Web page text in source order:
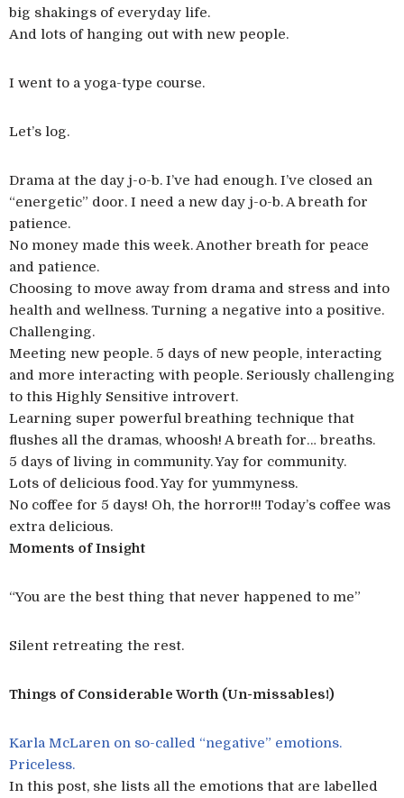
big shakings of everyday life.
And lots of hanging out with new people.
I went to a yoga-type course.
Let’s log.
Drama at the day j-o-b. I’ve had enough. I’ve closed an
“energetic” door. I need a new day j-o-b. A breath for
patience.
No money made this week. Another breath for peace
and patience.
Choosing to move away from drama and stress and into
health and wellness. Turning a negative into a positive.
Challenging.
Meeting new people. 5 days of new people, interacting
and more interacting with people. Seriously challenging
to this Highly Sensitive introvert.
Learning super powerful breathing technique that
flushes all the dramas, whoosh! A breath for… breaths.
5 days of living in community. Yay for community.
Lots of delicious food. Yay for yummyness.
No coffee for 5 days! Oh, the horror!!! Today’s coffee was
extra delicious.
Moments of Insight
“You are the best thing that never happened to me”
Silent retreating the rest.
Things of Considerable Worth (Un-missables!)
Karla McLaren on so-called “negative” emotions.
Priceless.
In this post, she lists all the emotions that are labelled